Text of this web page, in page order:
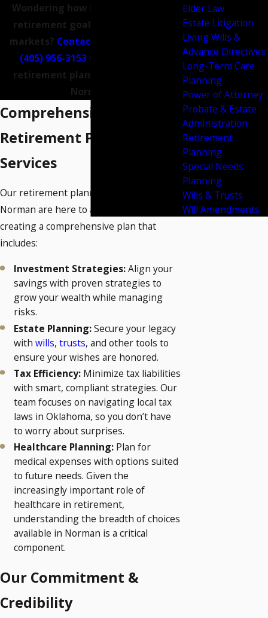
Wondering how to navigate your
retirement goals amid changing
markets? Contact us
(405) 956-3153 for help from a
retirement planning attorney in
Norman.
Comprehensive
Retirement Planning
Services
Our retirement planning attorneys in
Norman are here to assist you in
creating a comprehensive plan that
includes:
Investment Strategies:Align your
savings with proven strategies to
grow your wealth while managing
risks.
Estate Planning:Secure your legacy
withwills,trusts, and other tools to
ensure your wishes are honored.
Tax Efficiency: Minimize tax liabilities
with smart, compliant strategies. Our
team focuses on navigating local tax
laws in Oklahoma, so you don’t have
to worry about surprises.
Healthcare Planning: Plan for
medical expenses with options suited
to future needs. Given the
increasingly important role of
healthcare in retirement,
understanding the breadth of choices
available in Norman is a critical
component.
Our Commitment &
Credibility
Elder Law
Estate Litigation
Living Wills &
Advance Directives
Long-Term Care
Planning
Power of Attorney
Probate & Estate
Administration
Retirement
Planning
Special Needs
Planning
Wills & Trusts
Will Amendments